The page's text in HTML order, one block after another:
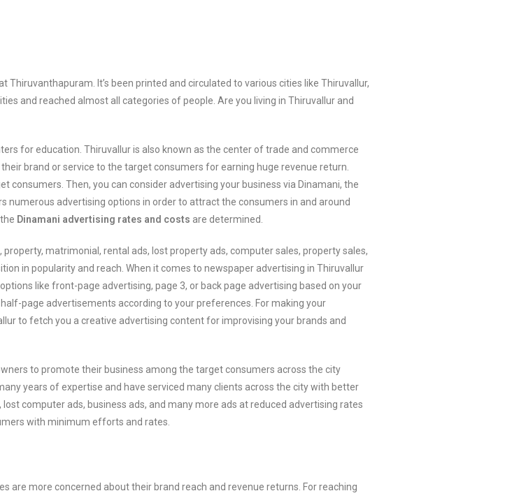
It’s been printed and circulated to various cities like Thiruvallur,
and reached almost all categories of people. Are you living in Thiruvallur and
for education. Thiruvallur is also known as the center of trade and commerce
brand or service to the target consumers for earning huge revenue return.
Then, you can consider advertising your business via Dinamani, the
numerous advertising options in order to attract the consumers in and around
Dinamani advertising rates and costs are determined.
matrimonial, rental ads, lost property ads, computer sales, property sales,
in popularity and reach. When it comes to newspaper advertising in Thiruvallur
like front-page advertising, page 3, or back page advertising based on your
page advertisements according to your preferences. For making your
to fetch you a creative advertising content for improvising your brands and
to promote their business among the target consumers across the city
years of expertise and have serviced many clients across the city with better
computer ads, business ads, and many more ads at reduced advertising rates
with minimum efforts and rates.
are more concerned about their brand reach and revenue returns. For reaching